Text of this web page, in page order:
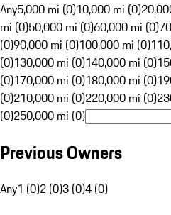
Any5,000 mi (0)10,000 mi (0)
mi (0)50,000 mi (0)60,000 mi (0)
(0)90,000 mi (0)100,000 mi (0)
(0)130,000 mi (0)140,000 mi (0)
(0)170,000 mi (0)180,000 mi (0)
(0)210,000 mi (0)220,000 mi (0)
(0)250,000 mi (0)
Previous Owners
Any1 (0)2 (0)3 (0)4 (0)